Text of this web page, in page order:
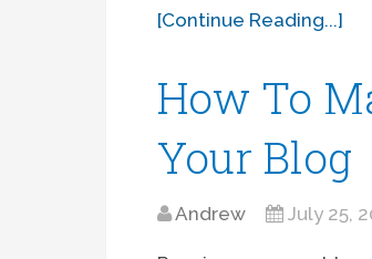
[Continue Reading...]
How To
Your Blog
Andrew July 25,